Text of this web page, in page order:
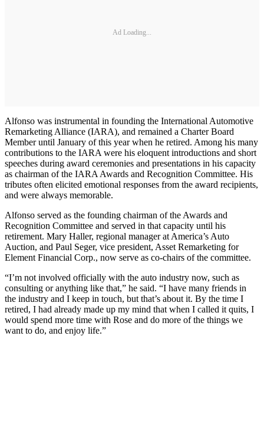
Ad Loading...
Alfonso was instrumental in founding the International Automotive
Remarketing Alliance (IARA), and remained a Charter Board
Member until January of this year when he retired. Among his many
contributions to the IARA were his eloquent introductions and short
speeches during award ceremonies and presentations in his capacity
as chairman of the IARA Awards and Recognition Committee. His
tributes often elicited emotional responses from the award recipients,
and were always memorable.
Alfonso served as the founding chairman of the Awards and
Recognition Committee and served in that capacity until his
retirement. Mary Haller, regional manager at America’s Auto
Auction, and Paul Seger, vice president, Asset Remarketing for
Element Financial Corp., now serve as co-chairs of the committee.
“I’m not involved officially with the auto industry now, such as
consulting or anything like that,” he said. “I have many friends in
the industry and I keep in touch, but that’s about it. By the time I
retired, I had already made up my mind that when I called it quits, I
would spend more time with Rose and do more of the things we
want to do, and enjoy life.”